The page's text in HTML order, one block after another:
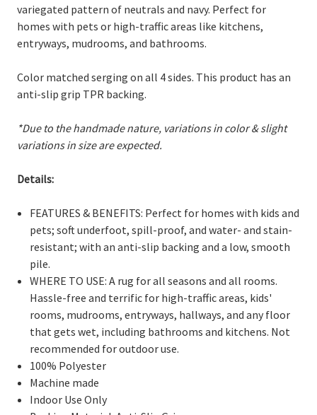
variegated pattern of neutrals and navy. Perfect for
homes with pets or high-traffic areas like kitchens,
entryways, mudrooms, and bathrooms.
Color matched serging on all 4 sides. This product has an
anti-slip grip TPR backing.
*Due to the handmade nature, variations in color & slight
variations in size are expected.
Details:
FEATURES & BENEFITS: Perfect for homes with kids and
pets; soft underfoot, spill-proof, and water- and stain-
resistant; with an anti-slip backing and a low, smooth
pile.
WHERE TO USE: A rug for all seasons and all rooms.
Hassle-free and terrific for high-traffic areas, kids'
rooms, mudrooms, entryways, hallways, and any floor
that gets wet, including bathrooms and kitchens. Not
recommended for outdoor use.
100% Polyester
Machine made
Indoor Use Only